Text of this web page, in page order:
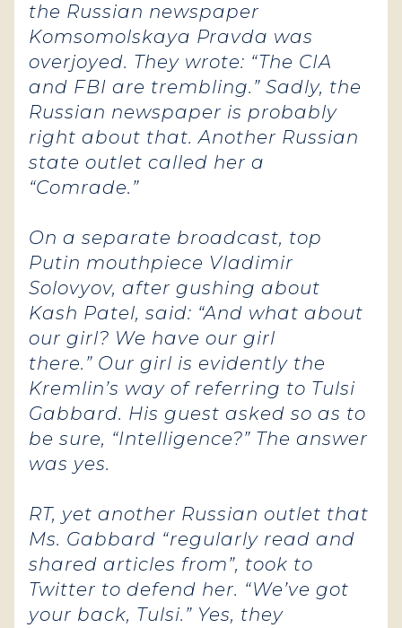
the Russian newspaper
Komsomolskaya Pravda was
overjoyed. They wrote: “The CIA
and FBI are trembling.” Sadly, the
Russian newspaper is probably
right about that. Another Russian
state outlet called her a
“Comrade.”
On a separate broadcast, top
Putin mouthpiece Vladimir
Solovyov, after gushing about
Kash Patel, said: “And what about
our girl? We have our girl
there.” Our girl is evidently the
Kremlin’s way of referring to Tulsi
Gabbard. His guest asked so as to
be sure, “Intelligence?” The answer
was yes.
RT, yet another Russian outlet that
Ms. Gabbard “regularly read and
shared articles from”, took to
Twitter to defend her. “We’ve got
your back, Tulsi.” Yes, they